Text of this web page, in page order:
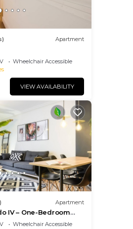
Apartment
Wheelchair Accessible
VIEW AVAILABILITY
Apartment
IV – One-Bedroom
Wheelchair Accessible